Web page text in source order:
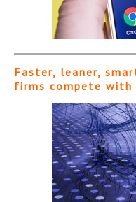
Faster, leaner,
firms compete with